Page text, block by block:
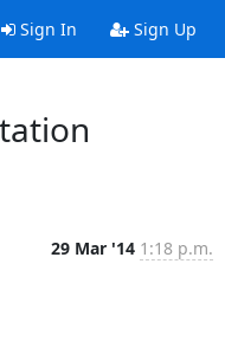
Sign In Sign Up
29 Mar '14 1:18 p.m.